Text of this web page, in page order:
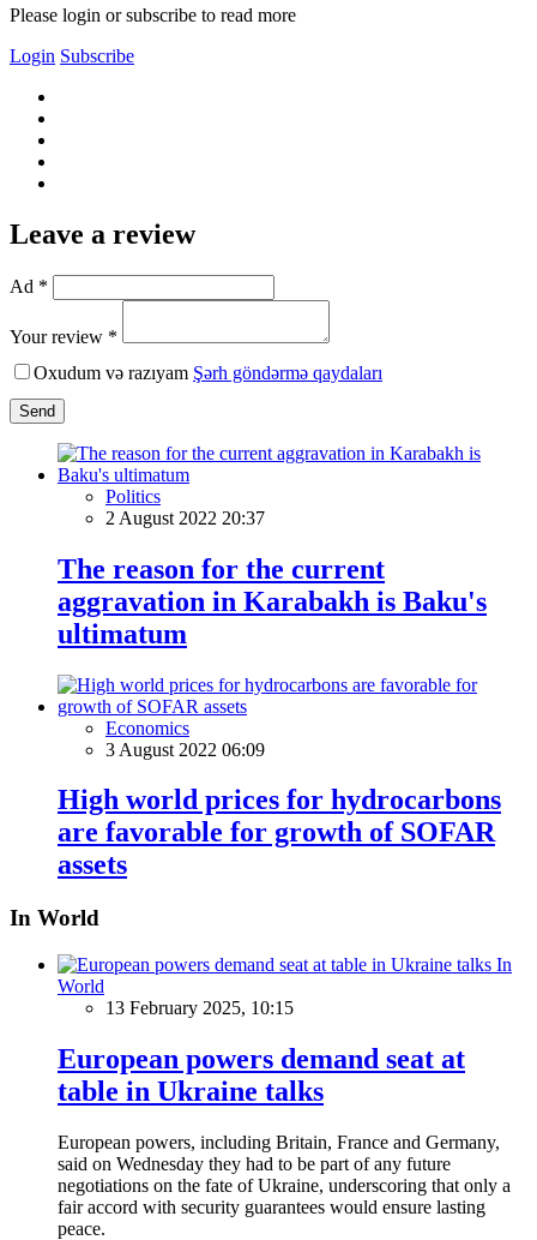
Please login or subscribe to read more
Login Subscribe
Leave a review
Ad *
Your review *
Oxudum və razıyam Şərh göndərmə qaydaları
Send
Politics
2 August 2022 20:37
The reason for the current
aggravation in Karabakh is Baku's
ultimatum
Economics
3 August 2022 06:09
High world prices for hydrocarbons
are favorable for growth of SOFAR
assets
In World
In
World
13 February 2025, 10:15
European powers demand seat at
table in Ukraine talks
European powers, including Britain, France and Germany,
said on Wednesday they had to be part of any future
negotiations on the fate of Ukraine, underscoring that only a
fair accord with security guarantees would ensure lasting
peace.